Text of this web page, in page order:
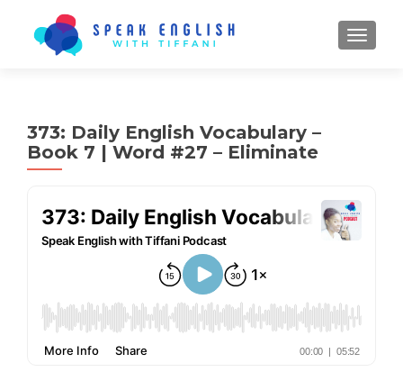
373: Daily English Vocabulary –
Book 7 | Word #27 – Eliminate